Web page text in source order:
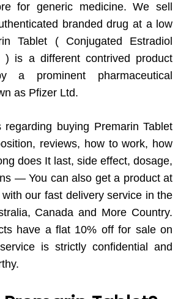
for generic medicine. We sell
branded drug at a low
Tablet ( Conjugated Estradiol
) is a different contrived product
a prominent pharmaceutical
as Pfizer Ltd.
regarding buying Premarin Tablet
reviews, how to work, how
does It last, side effect, dosage,
— You can also get a product at
our fast delivery service in the
Canada and More Country.
have a flat 10% off for sale on
is strictly confidential and